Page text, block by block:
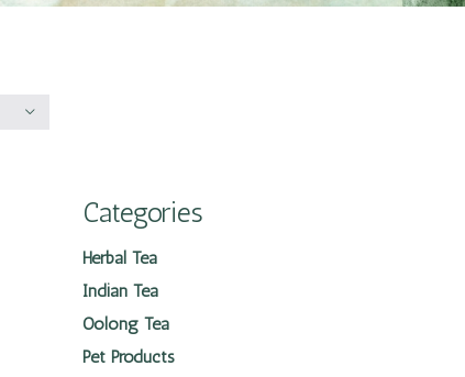
Categories
Herbal Tea
Indian Tea
Oolong Tea
Pet Products